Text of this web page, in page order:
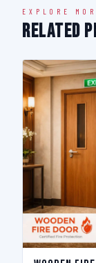
EXPLORE
Related